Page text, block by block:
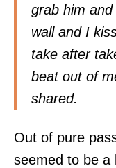
grab him
wall and I
take after
beat out of
shared.
Out of pure
seemed to be a